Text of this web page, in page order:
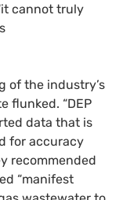
cannot truly
of the industry’s
flunked. “DEP
data that is
for accuracy
recommended
“manifest